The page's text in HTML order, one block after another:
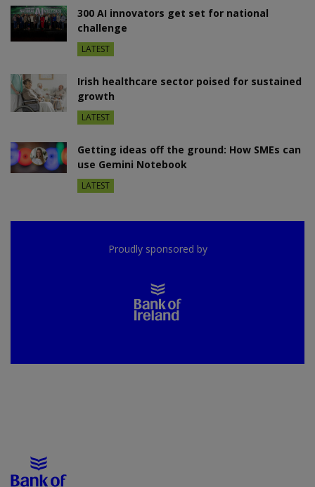
300 AI innovators get set for national
challenge
LATEST
Irish healthcare sector poised for sustained
growth
LATEST
Getting ideas off the ground: How SMEs can
use Gemini Notebook
LATEST
Proudly sponsored by